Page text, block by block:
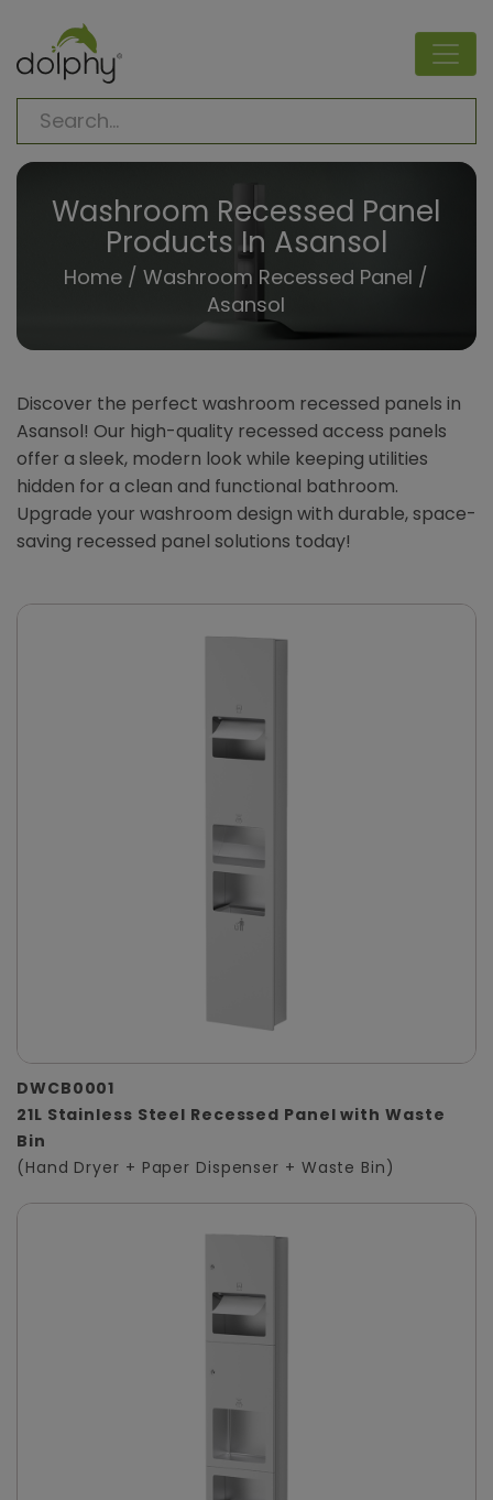
Washroom Recessed Panel
Products In Asansol
Home /Washroom Recessed Panel /
Asansol
Discover the perfect washroom recessed panels in
Asansol! Our high-quality recessed access panels
offer a sleek, modern look while keeping utilities
hidden for a clean and functional bathroom.
Upgrade your washroom design with durable, space-
saving recessed panel solutions today!
DWCB0001
21L Stainless Steel Recessed Panel with Waste
Bin
(Hand Dryer + Paper Dispenser + Waste Bin)